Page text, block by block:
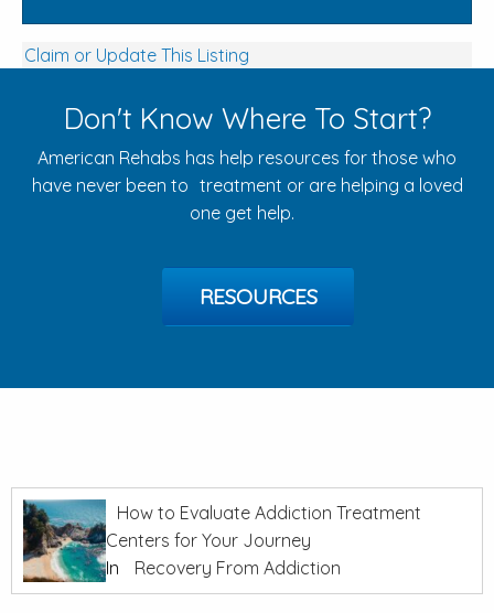
Claim or Update This Listing
Don't Know Where To Start?
American Rehabs has help resources for those who
have never been to treatment or are helping a loved
one get help.
RESOURCES
How to Evaluate Addiction Treatment
Centers for Your Journey
In
Recovery From Addiction